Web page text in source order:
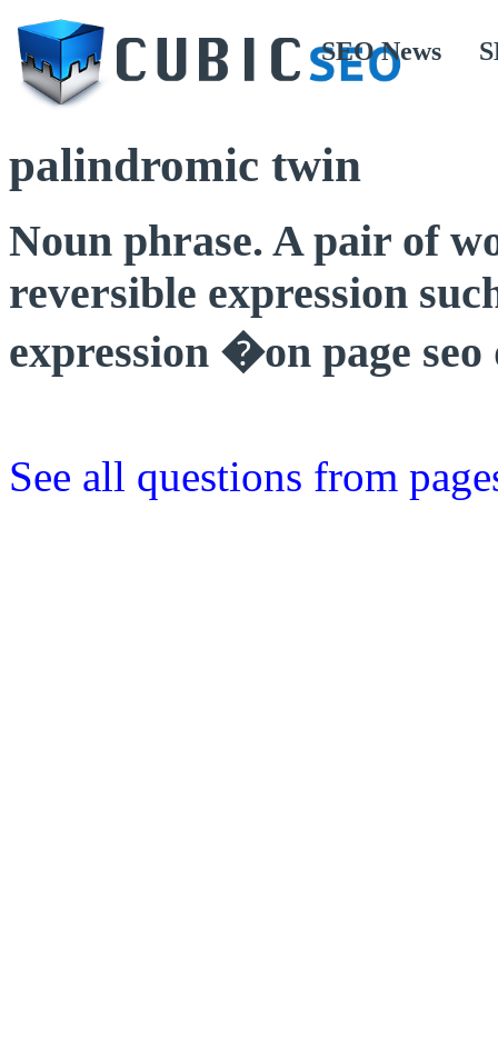
SEO News
palindromic twin
Noun phrase. A pair of
reversible expression
expression �on page
See all questions from